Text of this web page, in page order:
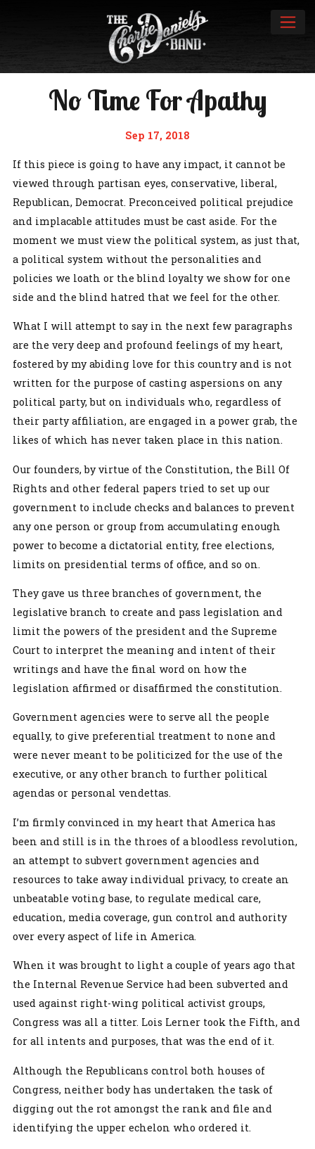
No Time For Apathy
Sep 17, 2018
If this piece is going to have any impact, it cannot be
viewed through partisan eyes, conservative, liberal,
Republican, Democrat. Preconceived political prejudice
and implacable attitudes must be cast aside. For the
moment we must view the political system, as just that,
a political system without the personalities and
policies we loath or the blind loyalty we show for one
side and the blind hatred that we feel for the other.
What I will attempt to say in the next few paragraphs
are the very deep and profound feelings of my heart,
fostered by my abiding love for this country and is not
written for the purpose of casting aspersions on any
political party, but on individuals who, regardless of
their party affiliation, are engaged in a power grab, the
likes of which has never taken place in this nation.
Our founders, by virtue of the Constitution, the Bill Of
Rights and other federal papers tried to set up our
government to include checks and balances to prevent
any one person or group from accumulating enough
power to become a dictatorial entity, free elections,
limits on presidential terms of office, and so on.
They gave us three branches of government, the
legislative branch to create and pass legislation and
limit the powers of the president and the Supreme
Court to interpret the meaning and intent of their
writings and have the final word on how the
legislation affirmed or disaffirmed the constitution.
Government agencies were to serve all the people
equally, to give preferential treatment to none and
were never meant to be politicized for the use of the
executive, or any other branch to further political
agendas or personal vendettas.
I’m firmly convinced in my heart that America has
been and still is in the throes of a bloodless revolution,
an attempt to subvert government agencies and
resources to take away individual privacy, to create an
unbeatable voting base, to regulate medical care,
education, media coverage, gun control and authority
over every aspect of life in America.
When it was brought to light a couple of years ago that
the Internal Revenue Service had been subverted and
used against right-wing political activist groups,
Congress was all a titter. Lois Lerner took the Fifth, and
for all intents and purposes, that was the end of it.
Although the Republicans control both houses of
Congress, neither body has undertaken the task of
digging out the rot amongst the rank and file and
identifying the upper echelon who ordered it.